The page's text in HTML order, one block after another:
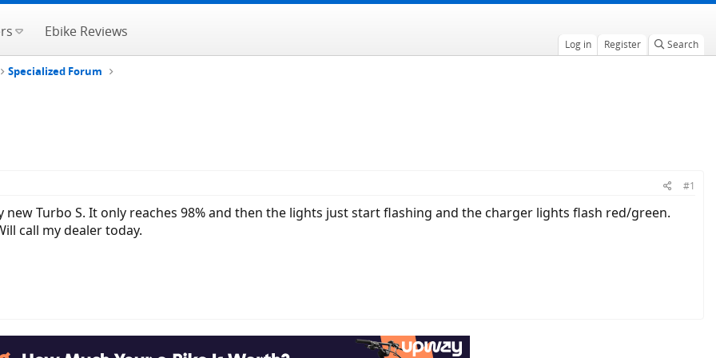
Ebike Reviews
Log in Register Search
Specialized Forum
#1
new Turbo S. It only reaches 98% and then the lights just start flashing and the charger lights flash red/green.
call my dealer today.